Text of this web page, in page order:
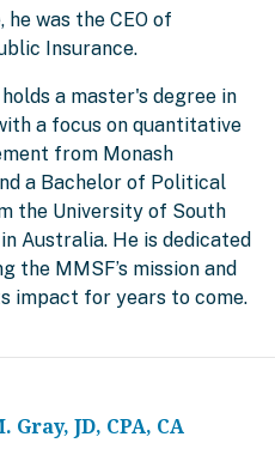
was the CEO of
Insurance.
holds a master's degree in
a focus on quantitative
from Monash
a Bachelor of Political
the University of South
Australia. He is dedicated
the MMSF’s mission and
impact for years to come.
Gray, JD, CPA, CA